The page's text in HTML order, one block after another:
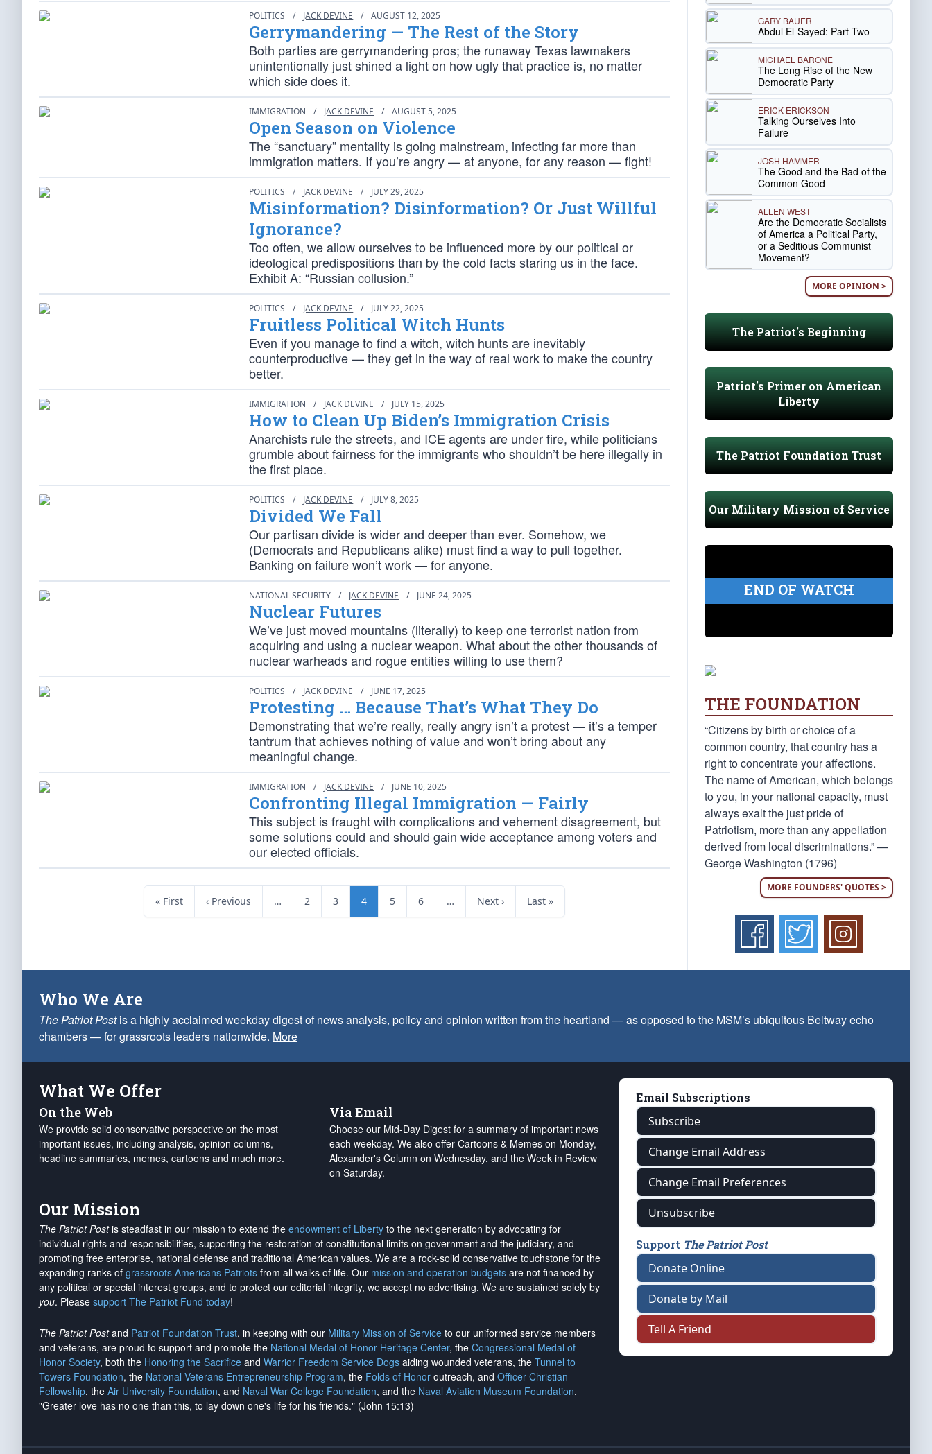
POLITICS / JACK DEVINE / AUGUST 12, 2025
Gerrymandering — The Rest of the Story
Both parties are gerrymandering pros; the runaway Texas lawmakers
unintentionally just shined a light on how ugly that practice is, no matter
which side does it.
IMMIGRATION / JACK DEVINE / AUGUST 5, 2025
Open Season on Violence
The “sanctuary” mentality is going mainstream, infecting far more than
immigration matters. If you’re angry — at anyone, for any reason — fight!
POLITICS / JACK DEVINE / JULY 29, 2025
Misinformation? Disinformation? Or Just Willful
Ignorance?
Too often, we allow ourselves to be influenced more by our political or
ideological predispositions than by the cold facts staring us in the face.
Exhibit A: “Russian collusion.”
POLITICS / JACK DEVINE / JULY 22, 2025
Fruitless Political Witch Hunts
Even if you manage to find a witch, witch hunts are inevitably
counterproductive — they get in the way of real work to make the country
better.
IMMIGRATION / JACK DEVINE / JULY 15, 2025
How to Clean Up Biden’s Immigration Crisis
Anarchists rule the streets, and ICE agents are under fire, while politicians
grumble about fairness for the immigrants who shouldn’t be here illegally in
the first place.
POLITICS / JACK DEVINE / JULY 8, 2025
Divided We Fall
Our partisan divide is wider and deeper than ever. Somehow, we
(Democrats and Republicans alike) must find a way to pull together.
Banking on failure won’t work — for anyone.
NATIONAL SECURITY / JACK DEVINE / JUNE 24, 2025
Nuclear Futures
We’ve just moved mountains (literally) to keep one terrorist nation from
acquiring and using a nuclear weapon. What about the other thousands of
nuclear warheads and rogue entities willing to use them?
POLITICS / JACK DEVINE / JUNE 17, 2025
Protesting … Because That’s What They Do
Demonstrating that we’re really, really angry isn’t a protest — it’s a temper
tantrum that achieves nothing of value and won’t bring about any
meaningful change.
IMMIGRATION / JACK DEVINE / JUNE 10, 2025
Confronting Illegal Immigration — Fairly
This subject is fraught with complications and vehement disagreement, but
some solutions could and should gain wide acceptance among voters and
our elected officials.
« First ‹ Previous … 2 3 4 5 6 … Next › Last »
GARY BAUER
Abdul El-Sayed: Part Two
MICHAEL BARONE
The Long Rise of the New
Democratic Party
ERICK ERICKSON
Talking Ourselves Into
Failure
JOSH HAMMER
The Good and the Bad of the
Common Good
ALLEN WEST
Are the Democratic Socialists
of America a Political Party,
or a Seditious Communist
Movement?
MORE OPINION >
The Patriot's Beginning
Patriot's Primer on American
Liberty
The Patriot Foundation Trust
Our Military Mission of Service
END OF WATCH
THE FOUNDATION
“Citizens by birth or choice of a
common country, that country has a
right to concentrate your affections.
The name of American, which belongs
to you, in your national capacity, must
always exalt the just pride of
Patriotism, more than any appellation
derived from local discriminations.” —
George Washington (1796)
MORE FOUNDERS' QUOTES >
Who We Are
The Patriot Postis a highly acclaimed weekday digest of news analysis, policy and opinion written from the heartland — as opposed to the MSM’s ubiquitous Beltway echo
chambers — for grassroots leaders nationwide. More
What We Offer
On the Web
We provide solid conservative perspective on the most
important issues, including analysis, opinion columns,
headline summaries, memes, cartoons and much more.
Via Email
Choose our Mid-Day Digest for a summary of important news
each weekday. We also offer Cartoons & Memes on Monday,
Alexander's Column on Wednesday, and the Week in Review
on Saturday.
Our Mission
The Patriot Postis steadfast in our mission to extend the endowment of Liberty to the next generation by advocating for
individual rights and responsibilities, supporting the restoration of constitutional limits on government and the judiciary, and
promoting free enterprise, national defense and traditional American values. We are a rock-solid conservative touchstone for the
expanding ranks of grassroots Americans Patriots from all walks of life. Our mission and operation budgets are not financed by
any political or special interest groups, and to protect our editorial integrity, we accept no advertising. We are sustained solely by
you. Please support The Patriot Fund today!
The Patriot Postand Patriot Foundation Trust, in keeping with our Military Mission of Service to our uniformed service members
and veterans, are proud to support and promote the National Medal of Honor Heritage Center, the Congressional Medal of
Honor Society, both the Honoring the Sacrifice and Warrior Freedom Service Dogs aiding wounded veterans, the Tunnel to
Towers Foundation, the National Veterans Entrepreneurship Program, the Folds of Honor outreach, and Officer Christian
Fellowship, the Air University Foundation, and Naval War College Foundation, and the Naval Aviation Museum Foundation.
"Greater love has no one than this, to lay down one's life for his friends." (John 15:13)
Email Subscriptions
Subscribe
Change Email Address
Change Email Preferences
Unsubscribe
Support The Patriot Post
Donate Online
Donate by Mail
Tell A Friend